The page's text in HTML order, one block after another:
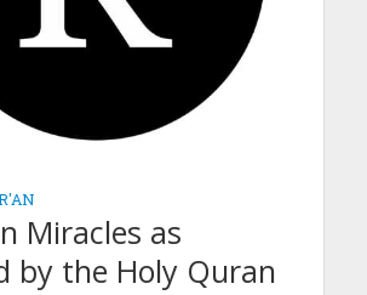
Miracles as
by the Holy Quran